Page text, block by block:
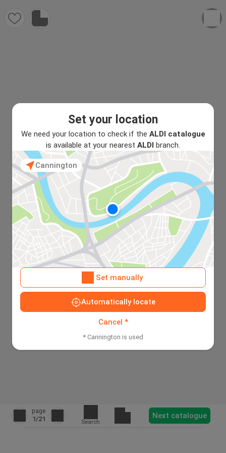
Set your location
We need your location to check if the ALDI catalogue
is available at your nearest ALDI branch.
Cannington
Set manually
Automatically locate
Cancel *
* Cannington is used
page
1/21 Search
Next catalogue